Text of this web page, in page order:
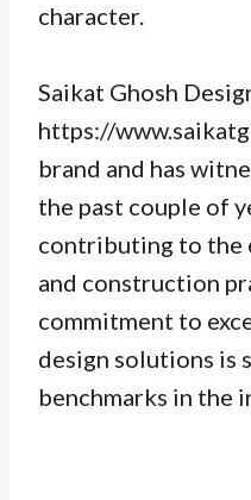
character.
Saikat Ghosh
https://
brand and has
the past couple of
contributing to the
and construction
commitment to
design solutions is
benchmarks in the